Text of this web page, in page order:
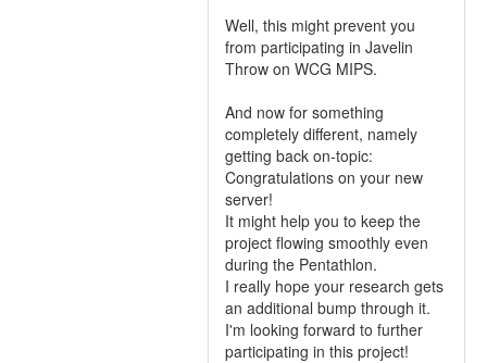
Well, this might prevent you
from participating in Javelin
Throw on WCG MIPS.
And now for something
completely different, namely
getting back on-topic:
Congratulations on your new
server!
It might help you to keep the
project flowing smoothly even
during the Pentathlon.
I really hope your research gets
an additional bump through it.
I'm looking forward to further
participating in this project!